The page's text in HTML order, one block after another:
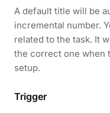
A default title will be
incremental number.
related to the task. It
the correct one when
setup.
Trigger